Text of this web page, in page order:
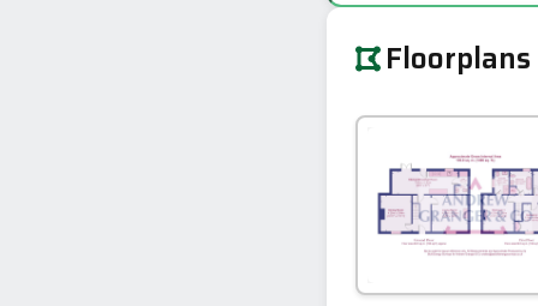
Floorplans